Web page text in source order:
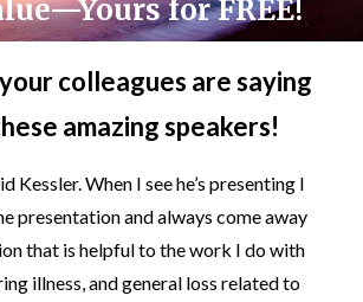
for FREE!
colleagues are saying
amazing speakers!
Kessler. When I see he’s presenting I
presentation and always come away
that is helpful to the work I do with
illness, and general loss related to